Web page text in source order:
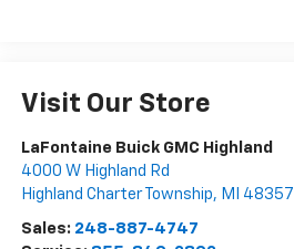
Visit Our Store
LaFontaine Buick GMC Highland
4000 W Highland Rd
Highland Charter Township, MI 48357
Sales: 248-887-4747